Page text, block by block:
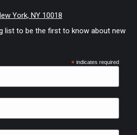
York, NY 10018
list to be the first to know about new
* indicates required